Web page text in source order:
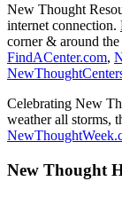
New Thought
internet connection.
corner & around
FindACenter.com,
Celebrating New
weather all storms,
New Thought